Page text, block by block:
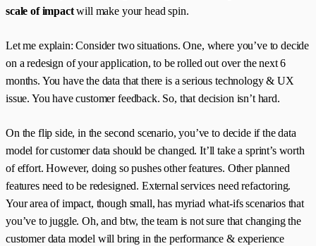
scale of impactwill make your head spin.
Let me explain: Consider two situations. One, where you’ve to decide
on a redesign of your application, to be rolled out over the next 6
months. You have the data that there is a serious technology & UX
issue. You have customer feedback. So, that decision isn’t hard.
On the flip side, in the second scenario, you’ve to decide if the data
model for customer data should be changed. It’ll take a sprint’s worth
of effort. However, doing so pushes other features. Other planned
features need to be redesigned. External services need refactoring.
Your area of impact, though small, has myriad what-ifs scenarios that
you’ve to juggle. Oh, and btw, the team is not sure that changing the
customer data model will bring in the performance & experience